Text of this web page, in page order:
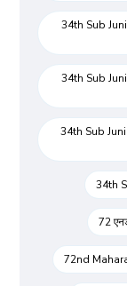
34th Sub
34th Sub
34th Sub
34th
72
72nd